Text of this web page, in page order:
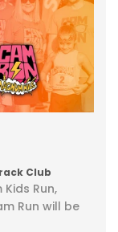
Club
Run,
Run will be